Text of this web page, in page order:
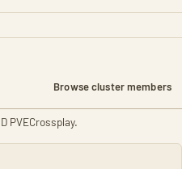
Browse cluster members
PVECrossplay.